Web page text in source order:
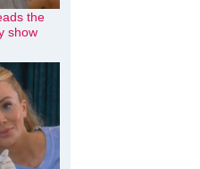
the
show